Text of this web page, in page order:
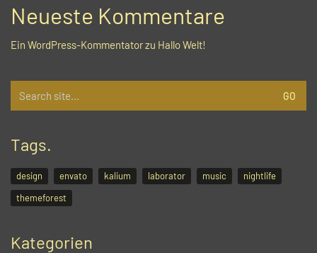
Neueste Kommentare
Ein WordPress-Kommentatorzu Hallo Welt!
for:
Tags.
design envato kalium laborator music
nightlife
themeforest
Kategorien